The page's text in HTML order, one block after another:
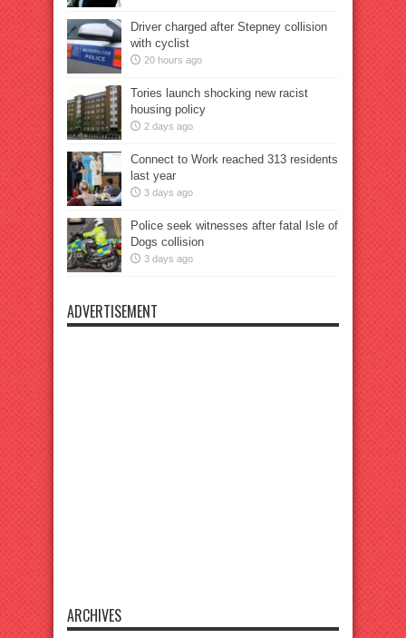
Driver charged after Stepney collision
with cyclist
20 hours ago
Tories launch shocking new racist
housing policy
2 days ago
Connect to Work reached 313 residents
last year
3 days ago
Police seek witnesses after fatal Isle of
Dogs collision
3 days ago
ADVERTISEMENT
ARCHIVES